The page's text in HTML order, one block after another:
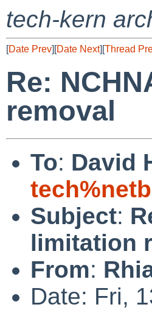
tech-kern
[Date Prev][Date Next][Thread
Re:
removal
To: David
Subject:
limitation
From:
Date: Fri,